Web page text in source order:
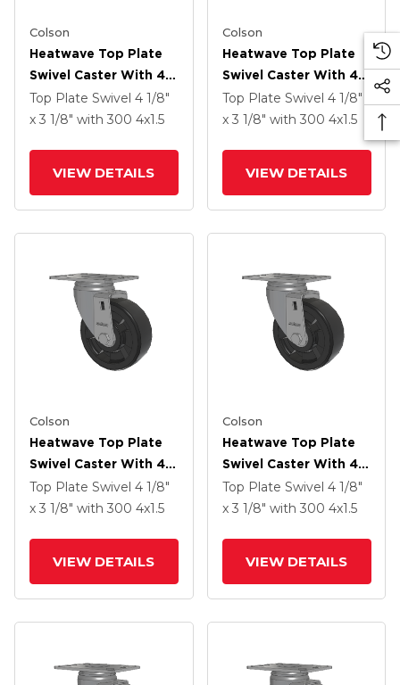
Colson
Heatwave Top Plate
Swivel Caster With 4 X
1.5 Wheel And Side
Brake
Top Plate Swivel 4 1/8"
x 3 1/8" with 300 4x1.5
VIEW DETAILS
Colson
Heatwave Top Plate
Swivel Caster With 4 X
1.5 Wheel And Side
Brake
Top Plate Swivel 4 1/8"
x 3 1/8" with 300 4x1.5
VIEW DETAILS
Colson
Heatwave Top Plate
Swivel Caster With 4 X
1.5 Wheel
Top Plate Swivel 4 1/8"
x 3 1/8" with 300 4x1.5
VIEW DETAILS
Colson
Heatwave Top Plate
Swivel Caster With 4 X
1.5 Wheel
Top Plate Swivel 4 1/8"
x 3 1/8" with 300 4x1.5
VIEW DETAILS